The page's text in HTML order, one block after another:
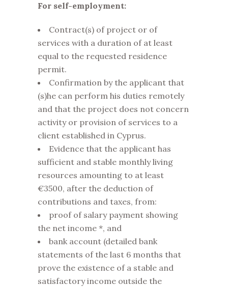
For self-employment:
Contract(s) of project or of
services with a duration of at least
equal to the requested residence
permit.
Confirmation by the applicant that
(s)he can perform his duties remotely
and that the project does not concern
activity or provision of services to a
client established in Cyprus.
Evidence that the applicant has
sufficient and stable monthly living
resources amounting to at least
€3500, after the deduction of
contributions and taxes, from:
proof of salary payment showing
the net income *, and
bank account (detailed bank
statements of the last 6 months that
prove the existence of a stable and
satisfactory income outside the